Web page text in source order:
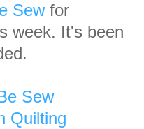
Sewfor
week. It's been
Sew
Quilting